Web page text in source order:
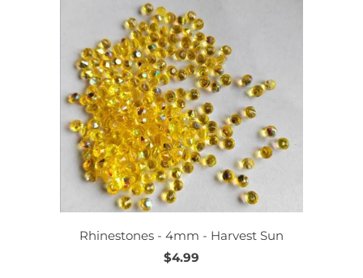
Rhinestones - 4mm - Harvest Sun
$4.99